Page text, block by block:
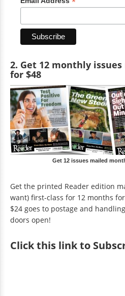
2. Get 12 monthly
for $48
Get 12 issues mailed
Get the printed Reader edition
want) first-class for 12 months
$24 goes to postage and
doors open!
Clickthis link to